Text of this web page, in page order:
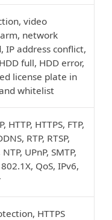
video
network
IP address conflict,
full, HDD error,
license plate in
whitelist
HTTP, HTTPS, FTP,
RTP, RTSP,
NTP, UPnP, SMTP,
QoS, IPv6,
HTTPS